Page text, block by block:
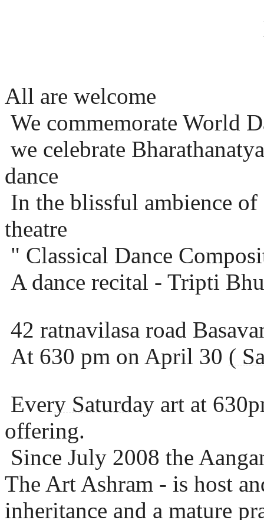
All are welcome
We commemorate World
we celebrate
dance
In the blissful ambience
theatre
" Classical Dance
A dance recital - Tripti
42 ratnavilasa road
At 630 pm on April 30 (
Every Saturday art at
offering.
Since July 2008 the
The Art Ashram - is host
inheritance and a mature